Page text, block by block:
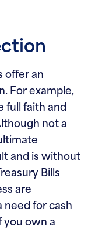
offer an
For example,
full faith and
not a
and is without
Bills
are
need for cash
you own a